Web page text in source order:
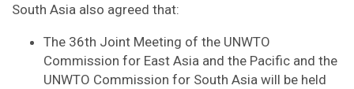
South Asia also agreed that:
The 36th Joint Meeting of the UNWTO
Commission for East Asia and the Pacific and the
UNWTO Commission for South Asia will be held